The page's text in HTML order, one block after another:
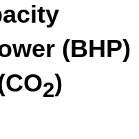
(BHP)
2)